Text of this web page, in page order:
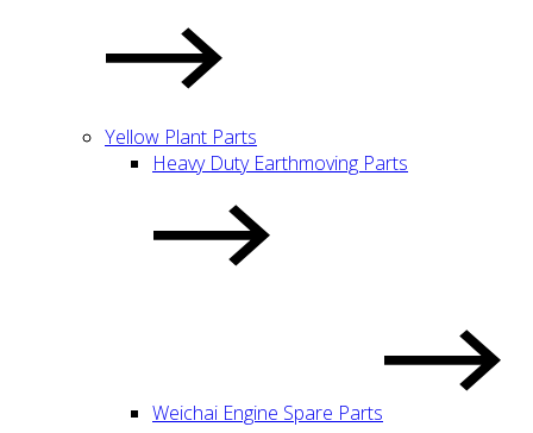
Yellow Plant Parts
Heavy Duty Earthmoving Parts
Weichai Engine Spare Parts